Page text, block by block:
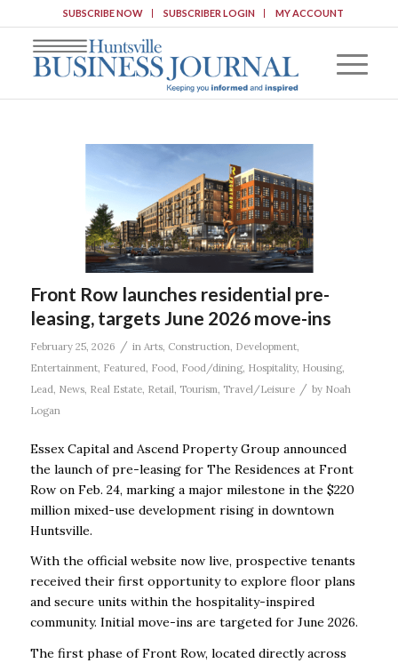
SUBSCRIBE NOW SUBSCRIBER LOGIN MY ACCOUNT
Front Row launches residential pre-
leasing, targets June 2026 move-ins
February 25, 2026 / in Arts, Construction Development,
Entertainment, Featured Food Food/dining, Hospitality, Housing,
Lead News, Real Estate, Retail Tourism Travel/Leisure / by Noah
Logan
Essex Capital and Ascend Property Group announced
the launch of pre-leasing for The Residences at Front
Row on Feb. 24, marking a major milestone in the $220
million mixed-use development rising in downtown
Huntsville.
With the official website now live, prospective tenants
received their first opportunity to explore floor plans
and secure units within the hospitality-inspired
community. Initial move-ins are targeted for June 2026.
The first phase of Front Row, located directly across